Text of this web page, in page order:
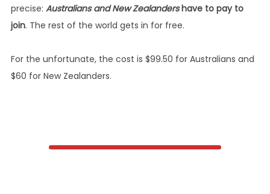
precise: Australians and New Zealandershave to pay to
join. The rest of the world gets in for free.
For the unfortunate, the cost is $99.50 for Australians and
$60 for New Zealanders.